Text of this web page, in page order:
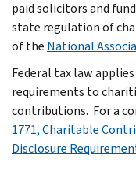
paid solicitors and
state regulation of
of the National
Federal tax law
requirements to
contributions. For a
1771, Charitable
Disclosure